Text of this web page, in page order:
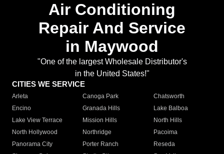
Air Conditioning
Repair And Service
in Maywood
"One of the largest Wholesale Distributor's
in the United States!"
CITIES WE SERVICE
Arleta Canoga Park
Chatsworth
Encino
Granada Hills
Lake Balboa
Lake View Terrace
Mission Hills
North Hills
North Hollywood
Northridge
Pacoima
Panorama City
Porter Ranch
Reseda